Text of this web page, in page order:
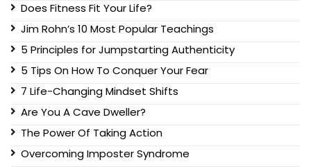
Does Fitness Fit Your Life?
Jim Rohn’s 10 Most Popular Teachings
5 Principles for Jumpstarting Authenticity
5 Tips On How To Conquer Your Fear
7 Life-Changing Mindset Shifts
Are You A Cave Dweller?
The Power Of Taking Action
Overcoming Imposter Syndrome